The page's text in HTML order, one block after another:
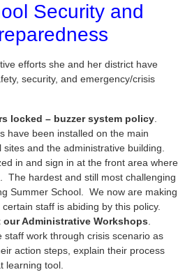
Security and
efforts she and her district have
security, and emergency/crisis
locked – buzzer system policy
have been installed on the main
and the administrative building.
in and sign in at the front area where
The hardest and still most challenging
Summer School. We now are making
staff is abiding by this policy.
Administrative Workshops
staff work through crisis scenario as
action steps, explain their process
learning tool.